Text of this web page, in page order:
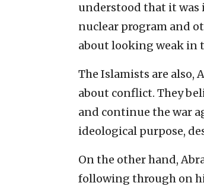
understood that it was
nuclear program and
about looking weak in
The Islamists are also,
about conflict. They
and continue the war
ideological purpose,
On the other hand,
following through on